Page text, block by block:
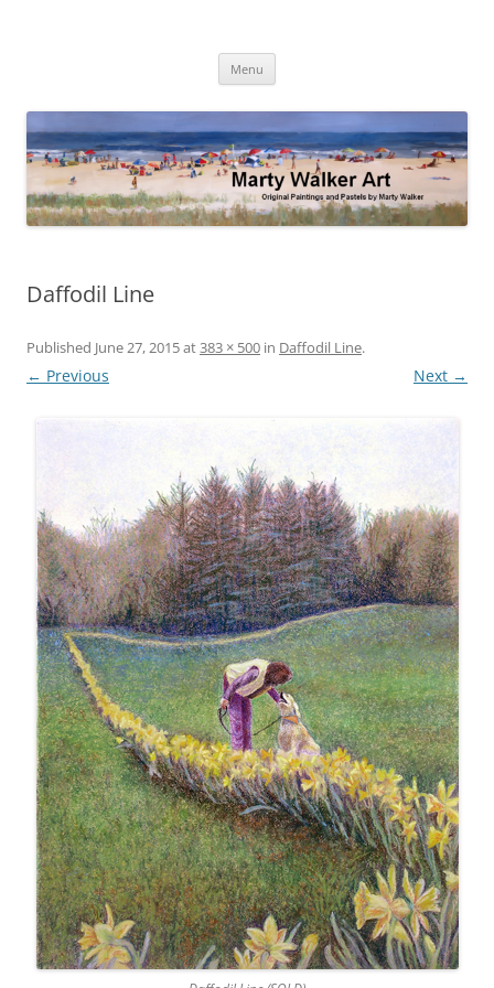
Menu
Daffodil Line
Published June 27, 2015at383 × 500 in Daffodil Line.
← Previous Next →